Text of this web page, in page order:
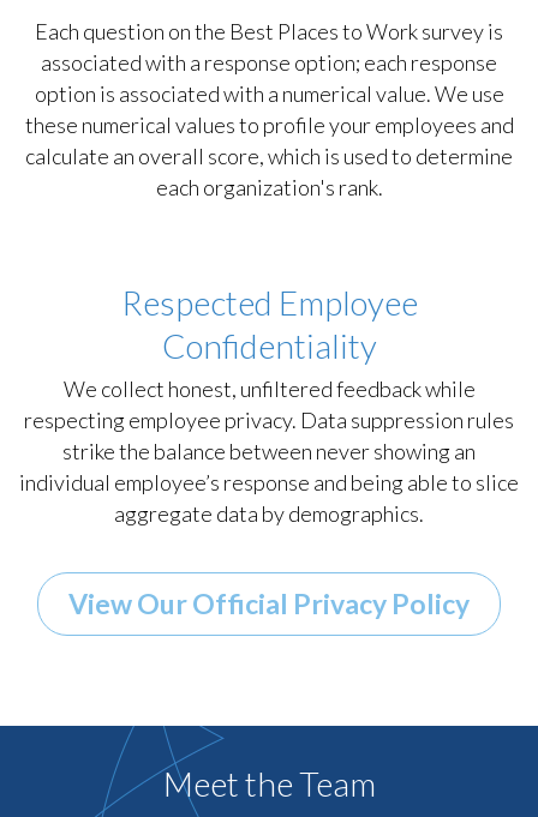
Each question on the Best Places to Work survey is
associated with a response option; each response
option is associated with a numerical value. We use
these numerical values to profile your employees and
calculate an overall score, which is used to determine
each organization's rank.
Respected Employee
Confidentiality
We collect honest, unfiltered feedback while
respecting employee privacy. Data suppression rules
strike the balance between never showing an
individual employee’s response and being able to slice
aggregate data by demographics.
View Our Official Privacy Policy
Meet the Team